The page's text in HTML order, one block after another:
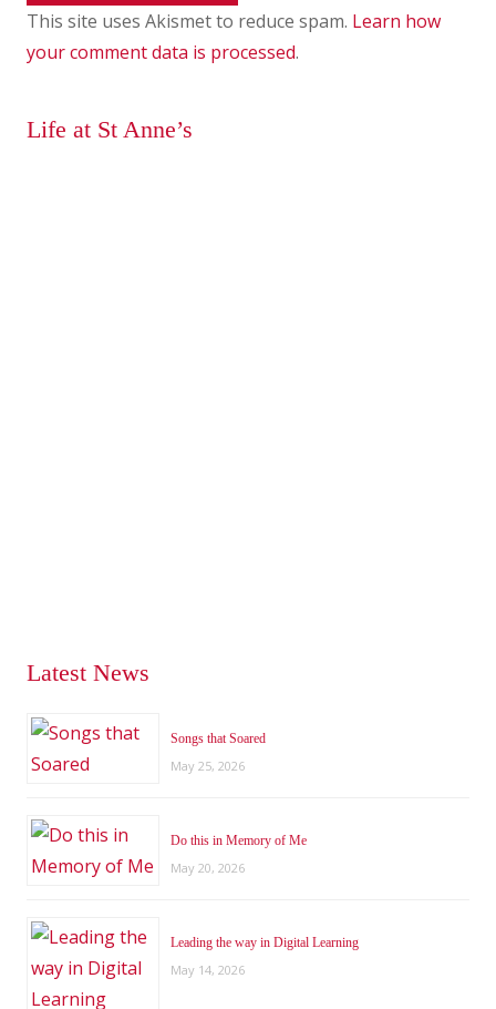
This site uses Akismet to reduce spam. Learn how
your comment data is processed.
Life at St Anne’s
Latest News
Songs that Soared
May 25, 2026
Do this in Memory of Me
May 20, 2026
Leading the way in Digital Learning
May 14, 2026